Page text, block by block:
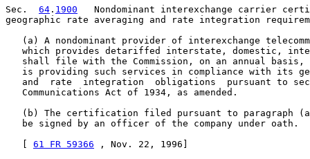
Sec. 64 . 1900
Nondominant interexchange carrier
geographic rate averaging and rate integration
(a) A nondominant provider of interexchange
which provides detariffed interstate, domestic,
shall file with the Commission, on an annual basis,
is providing such services in compliance with its
and  rate  integration  obligations  pursuant to
   Communications Act of 1934, as amended.
(b) The certification filed pursuant to paragraph
   be signed by an officer of the company under oath.
61 FR 59366 , Nov. 22, 1996]